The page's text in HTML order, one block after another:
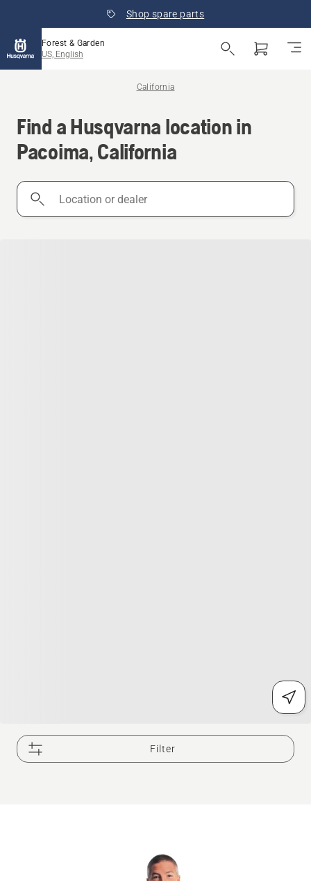
Shop spare parts
Forest & Garden
US, English
California
Find a Husqvarna location in
Pacoima, California
Location
Filter